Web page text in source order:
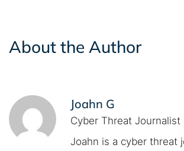
About the Author
Joahn G
Cyber Threat Journalist
Joahn is a cyber threat